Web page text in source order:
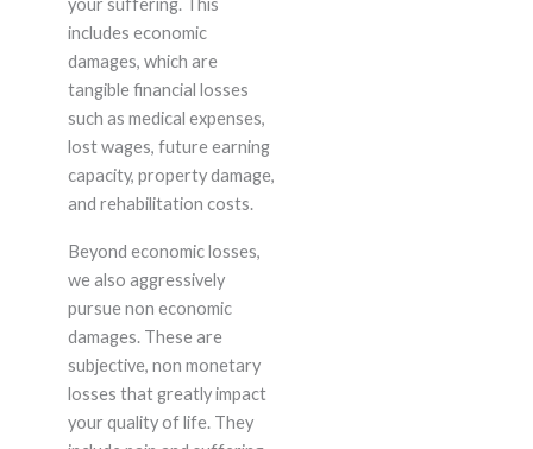
your suffering. This
includes economic
damages, which are
tangible financial losses
such as medical expenses,
lost wages, future earning
capacity, property damage,
and rehabilitation costs.
Beyond economic losses,
we also aggressively
pursue non economic
damages. These are
subjective, non monetary
losses that greatly impact
your quality of life. They